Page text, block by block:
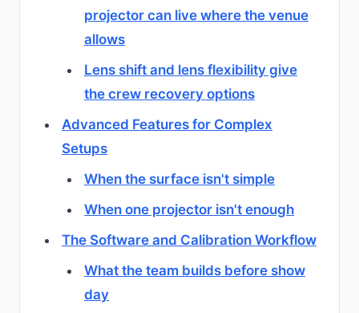
projector can live where the venue
allows
Lens shift and lens flexibility give
the crew recovery options
Advanced Features for Complex
Setups
When the surface isn't simple
When one projector isn't enough
The Software and Calibration Workflow
What the team builds before show
day